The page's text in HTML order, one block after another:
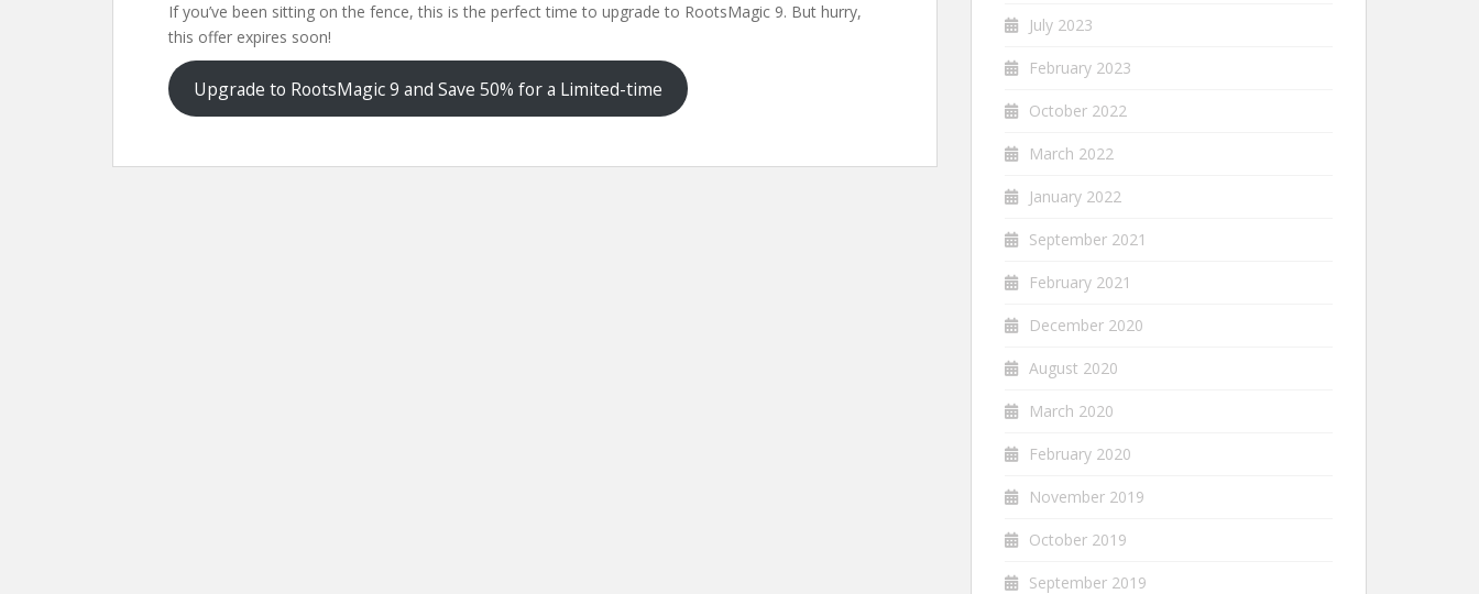
If you’ve been sitting on the fence, this is the perfect time to upgrade to RootsMagic 9. But hurry,
this offer expires soon!
Upgrade to RootsMagic 9 and Save 50% for a Limited-time
July 2023
February 2023
October 2022
March 2022
January 2022
September 2021
February 2021
December 2020
August 2020
March 2020
February 2020
November 2019
October 2019
September 2019